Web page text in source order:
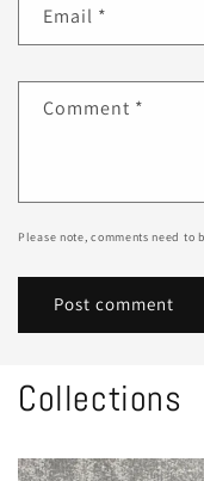
Email *
Comment *
Please note, comments need to
Collections